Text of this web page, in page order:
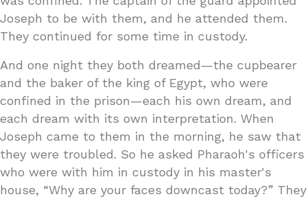
Joseph to be with them, and he attended them.
They continued for some time in custody.
And one night they both dreamed—the cupbearer
and the baker of the king of Egypt, who were
confined in the prison—each his own dream, and
each dream with its own interpretation. When
Joseph came to them in the morning, he saw that
they were troubled. So he asked Pharaoh's officers
who were with him in custody in his master's
house, “Why are your faces downcast today?” They